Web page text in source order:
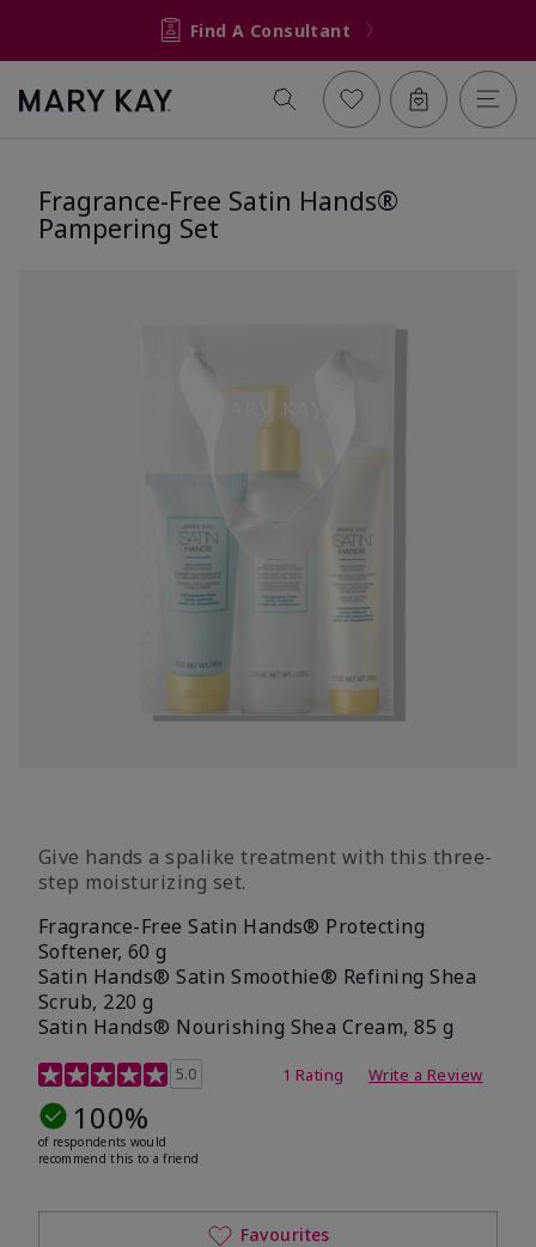
Find A Consultant
Fragrance-Free Satin Hands®
Pampering Set
Give hands a spalike treatment with this three-
step moisturizing set.
Fragrance-Free Satin Hands® Protecting
Softener, 60 g
Satin Hands® Satin Smoothie® Refining Shea
Scrub, 220 g
Satin Hands® Nourishing Shea Cream, 85 g
5 out of 5 Customer Rating
5.0 1 Rating Write a Review
100%
of respondents would
recommend this to a friend
Favourites